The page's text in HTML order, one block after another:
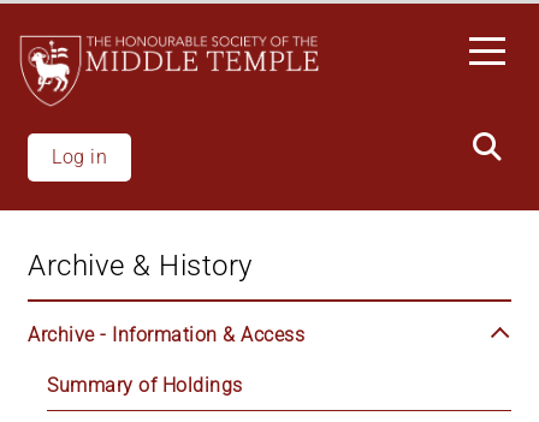
main
content
Log in
Archive & History
Archive - Information & Access
Summary of Holdings